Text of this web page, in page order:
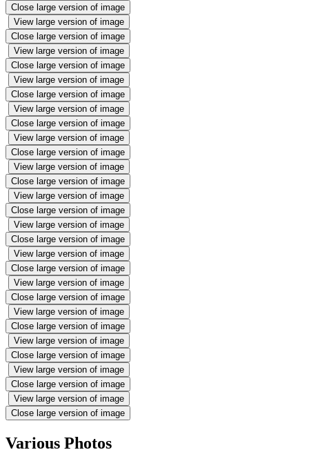
Close large version of image
View large version of image
Close large version of image
View large version of image
Close large version of image
View large version of image
Close large version of image
View large version of image
Close large version of image
View large version of image
Close large version of image
View large version of image
Close large version of image
View large version of image
Close large version of image
View large version of image
Close large version of image
View large version of image
Close large version of image
View large version of image
Close large version of image
View large version of image
Close large version of image
View large version of image
Close large version of image
View large version of image
Close large version of image
View large version of image
Close large version of image
Various Photos